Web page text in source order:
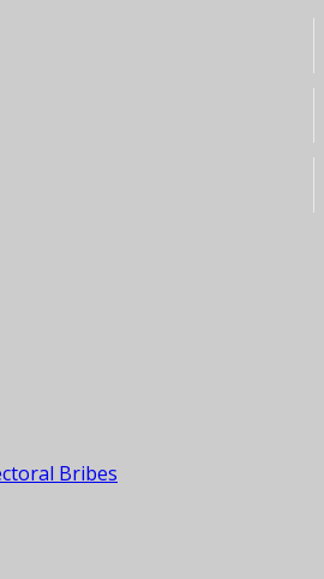
Bribes